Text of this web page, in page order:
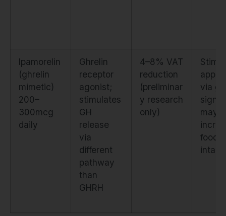
Ipamorelin
(ghrelin
mimetic)
200–
300mcg
daily
Ghrelin
receptor
agonist;
stimulates
GH
release
via
different
pathway
than
GHRH
4–8% VAT
reduction
(preliminar
y research
only)
via
may
food
intake